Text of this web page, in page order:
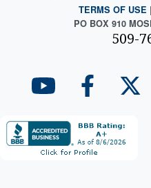
TERMS OF USE |
PO BOX 910
509-